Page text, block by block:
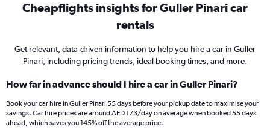
Cheapflights insights for Guller Pinari car
rentals
Get relevant, data-driven information to help you hire a car in Guller
Pinari, including pricing trends, ideal booking times, and more.
How far in advance should I hire a car in Guller Pinari?
Book your car hire in Guller Pinari 55 days before your pickup date to maximise your
savings. Car hire prices are around AED 173/day on average when booked 55 days
ahead, which saves you 145% off the average price.